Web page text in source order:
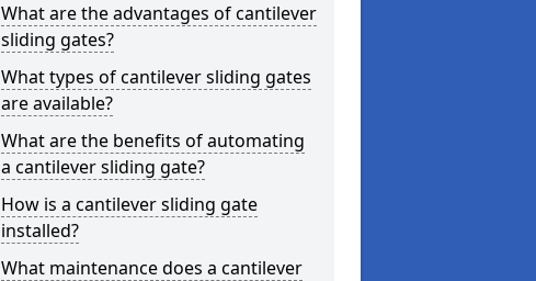
What are the advantages of cantilever
sliding gates?
What types of cantilever sliding gates
are available?
What are the benefits of automating
a cantilever sliding gate?
How is a cantilever sliding gate
installed?
What maintenance does a cantilever